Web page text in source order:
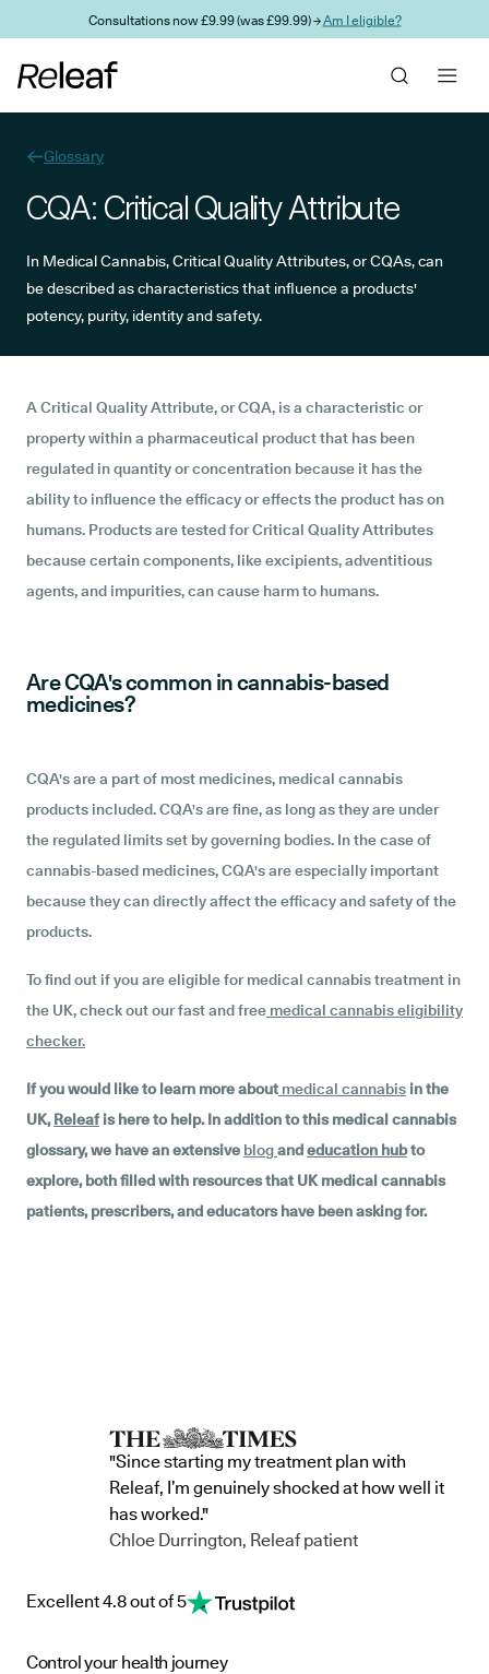
Skip to main contentConsultations now £9.99 (was £99.99) →Am I eligible?
Glossary
CQA: Critical Quality Attribute
In Medical Cannabis, Critical Quality Attributes, or CQAs, can
be described as characteristics that influence a products'
potency, purity, identity and safety.
A Critical Quality Attribute, or CQA, is a characteristic or
property within a pharmaceutical product that has been
regulated in quantity or concentration because it has the
ability to influence the efficacy or effects the product has on
humans. Products are tested for Critical Quality Attributes
because certain components, like excipients, adventitious
agents, and impurities, can cause harm to humans.
Are CQA's common in cannabis-based
medicines?
CQA's are a part of most medicines, medical cannabis
products included. CQA's are fine, as long as they are under
the regulated limits set by governing bodies. In the case of
cannabis-based medicines, CQA's are especially important
because they can directly affect the efficacy and safety of the
products.
To find out if you are eligible for medical cannabis treatment in
the UK, check out our fast and free medical cannabis eligibility
checker.
If you would like to learn more about medical cannabis in the
UK,Releaf is here to help. In addition to this medical cannabis
glossary, we have an extensive blogandeducation hubto
explore, both filled with resources that UK medical cannabis
patients, prescribers, and educators have been asking for.
"Since starting my treatment plan with
Releaf, I’m genuinely shocked at how well it
has worked."
Chloe Durrington, Releaf patient
Excellent 4.8 out of 5
Control your health journey